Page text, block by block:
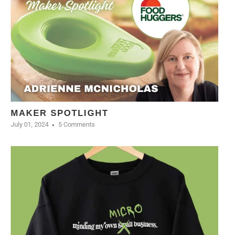
MAKER SPOTLIGHT
July 01, 2024 5 Comments